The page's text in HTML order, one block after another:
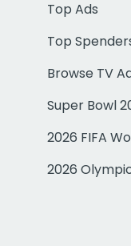
Top Ads
Top
Browse TV
Super Bowl
2026 FIFA
2026